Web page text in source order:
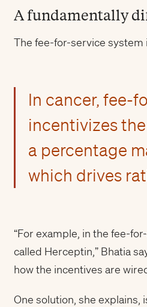
A fundamentally
The fee-for-service system
In cancer, fee-
incentivizes
a percentage
which drives
“For example, in the fee-
called Herceptin,” Bhatia
how the incentives are
One solution, she explains,